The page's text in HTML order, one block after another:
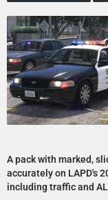
A pack with marked,
accurately on LAPD's
including traffic and